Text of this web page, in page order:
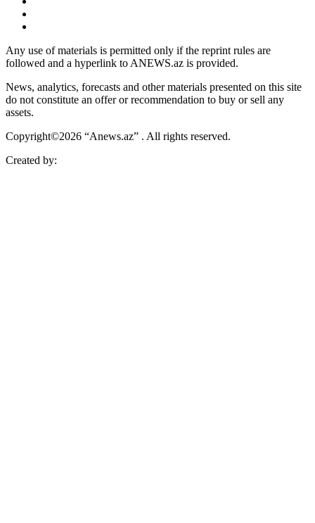
Any use of materials is permitted only if the reprint rules are
followed and a hyperlink to ANEWS.az is provided.
News, analytics, forecasts and other materials presented on this site
do not constitute an offer or recommendation to buy or sell any
assets.
Copyright©2026 “Anews.az” . All rights reserved.
Created by: